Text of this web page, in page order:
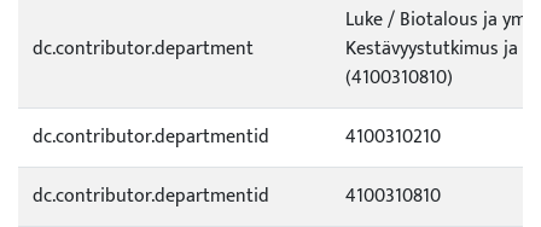
dc.contributor.department
Luke / Biotalous ja
Kestävyystutkimus ja
(4100310810)
dc.contributor.departmentid
4100310210
dc.contributor.departmentid
4100310810